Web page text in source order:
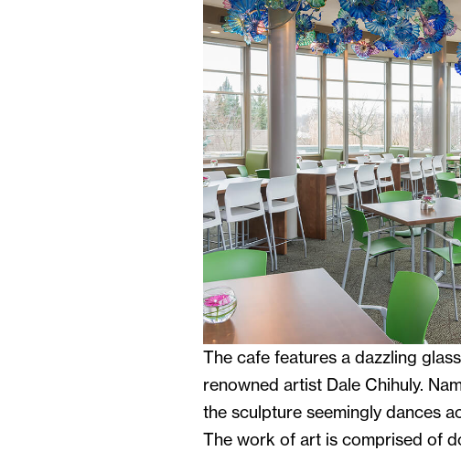
The cafe features a dazzling
renowned artist Dale Chihuly.
the sculpture seemingly dances
The work of art is comprised of